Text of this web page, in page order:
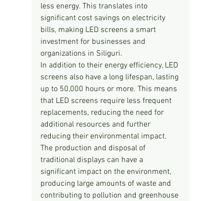
less energy. This translates into
significant cost savings on electricity
bills, making LED screens a smart
investment for businesses and
organizations in Siliguri.
In addition to their energy efficiency, LED
screens also have a long lifespan, lasting
up to 50,000 hours or more. This means
that LED screens require less frequent
replacements, reducing the need for
additional resources and further
reducing their environmental impact.
The production and disposal of
traditional displays can have a
significant impact on the environment,
producing large amounts of waste and
contributing to pollution and greenhouse